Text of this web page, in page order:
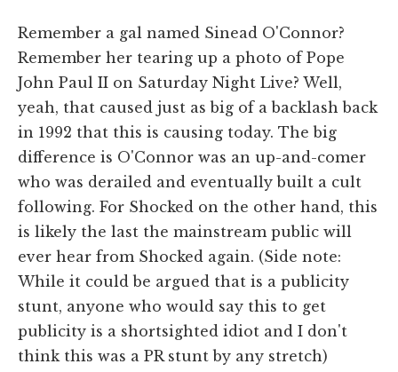
Remember a gal named Sinead O'Connor?
Remember her tearing up a photo of Pope
John Paul II on Saturday Night Live? Well,
yeah, that caused just as big of a backlash back
in 1992 that this is causing today. The big
difference is O'Connor was an up-and-comer
who was derailed and eventually built a cult
following. For Shocked on the other hand, this
is likely the last the mainstream public will
ever hear from Shocked again. (Side note:
While it could be argued that is a publicity
stunt, anyone who would say this to get
publicity is a shortsighted idiot and I don't
think this was a PR stunt by any stretch)